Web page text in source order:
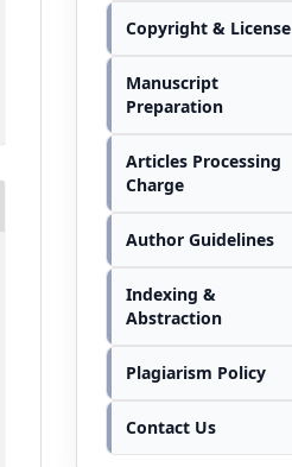
Copyright & License
Manuscript
Preparation
Articles Processing
Charge
Author Guidelines
Indexing &
Abstraction
Plagiarism Policy
Contact Us